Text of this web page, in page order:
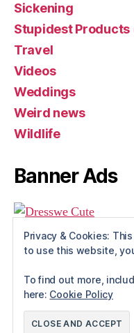
Sickening
Stupidest Products
Travel
Videos
Weddings
Weird news
Wildlife
Banner Ads
Privacy & Cookies:
to use this website,
To find out more,
here: Cookie Policy